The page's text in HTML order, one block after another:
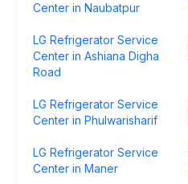
Center in Naubatpur
LG Refrigerator Service
Center in Ashiana Digha
Road
LG Refrigerator Service
Center in Phulwarisharif
LG Refrigerator Service
Center in Maner